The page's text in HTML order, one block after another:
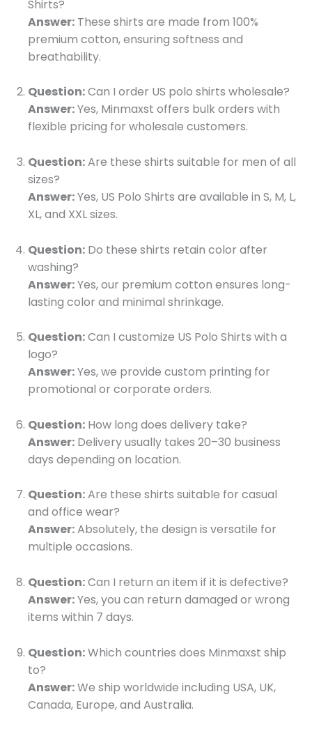
Shirts?
Answer: These shirts are made from 100%
premium cotton, ensuring softness and
breathability.
Question:Can I order US polo shirts wholesale?
Answer:Yes, Minmaxst offers bulk orders with
flexible pricing for wholesale customers.
Question:Are these shirts suitable for men of all
sizes?
Answer:Yes, US Polo Shirts are available in S, M, L,
XL, and XXL sizes.
Question: Do these shirts retain color after
washing?
Answer:Yes, our premium cotton ensures long-
lasting color and minimal shrinkage.
Question:Can I customize US Polo Shirts with a
logo?
Answer:Yes, we provide custom printing for
promotional or corporate orders.
Question: How long does delivery take?
Answer: Delivery usually takes 20–30 business
days depending on location.
Question:Are these shirts suitable for casual
and office wear?
Answer:Absolutely, the design is versatile for
multiple occasions.
Question:Can I return an item if it is defective?
Answer:Yes, you can return damaged or wrong
items within 7 days.
Question:Which countries does Minmaxst ship
to?
Answer:We ship worldwide including USA, UK,
Canada, Europe, and Australia.